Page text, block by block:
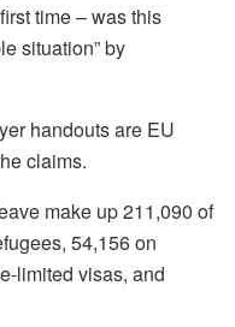
time – was this
situation” by
handouts are EU
claims.
make up 211,090 of
54,156 on
limited visas, and